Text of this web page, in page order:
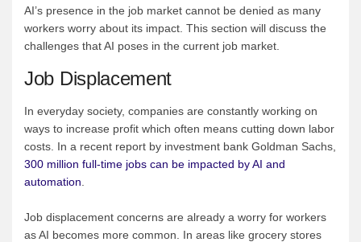
AI’s presence in the job market cannot be denied as many
workers worry about its impact. This section will discuss the
challenges that AI poses in the current job market.
Job Displacement
In everyday society, companies are constantly working on
ways to increase profit which often means cutting down labor
costs. In a recent report by investment bank Goldman Sachs,
300 million full-time jobs can be impacted by AI and
automation
Job displacement concerns are already a worry for workers
as AI becomes more common. In areas like grocery stores